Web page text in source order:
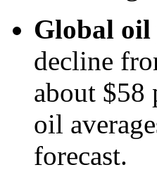
Global oil
decline
about $58
oil
forecast.